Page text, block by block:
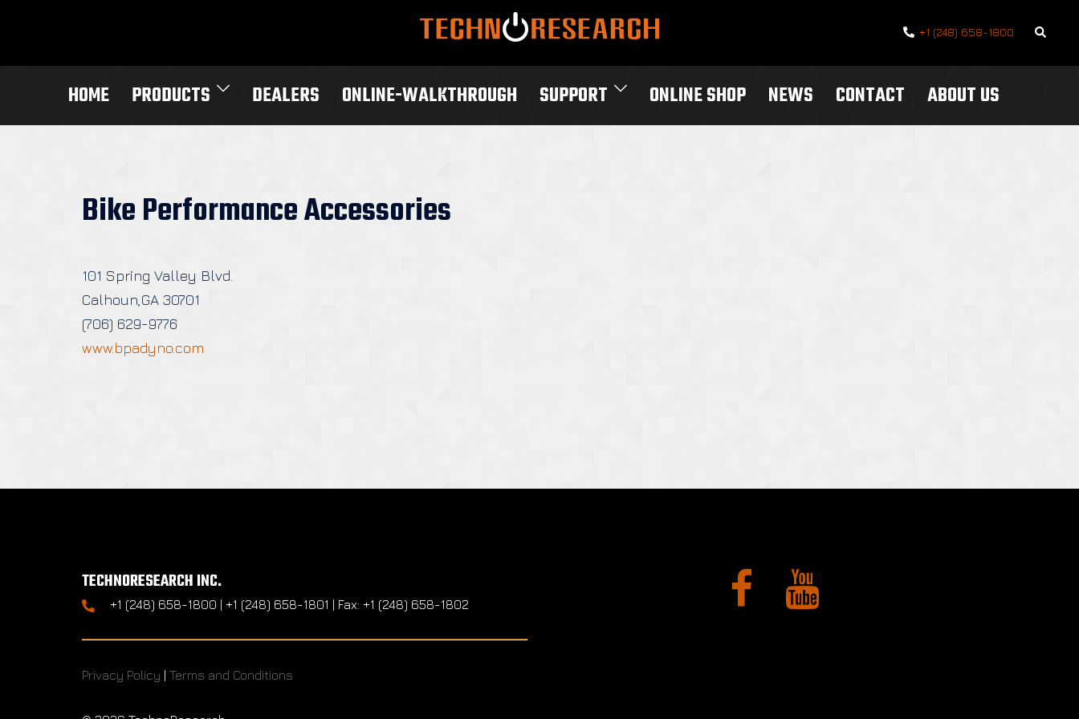
+1 (248) 658-1800 Search
HOME PRODUCTS DEALERS ONLINE-WALKTHROUGH SUPPORT ONLINE SHOP NEWS CONTACT ABOUT US
Bike Performance Accessories
101 Spring Valley Blvd.
Calhoun,GA 30701
(706) 629-9776
www.bpadyno.com
TECHNORESEARCH INC.
+1 (248) 658-1800 | +1 (248) 658-1801 | Fax: +1 (248) 658-1802
Privacy Policy | Terms and Conditions
Facebook